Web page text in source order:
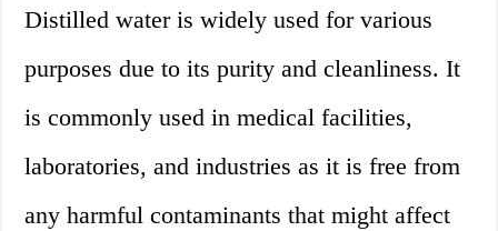
Distilled water is widely used for various
purposes due to its purity and cleanliness. It
is commonly used in medical facilities,
laboratories, and industries as it is free from
any harmful contaminants that might affect